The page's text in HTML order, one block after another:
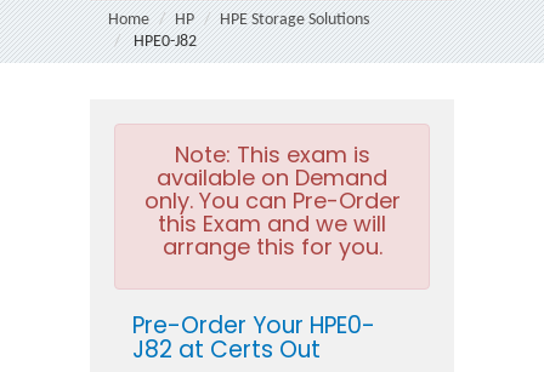
Home HP
HPE Storage Solutions
HPE0-J82
Note: This exam is
available on Demand
only. You can Pre-Order
this Exam and we will
arrange this for you.
Pre-Order Your HPE0-
J82 at Certs Out